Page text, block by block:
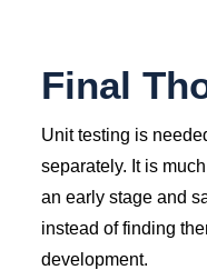
Final
Unit testing is
separately. It is
an early stage and
instead of finding
development.